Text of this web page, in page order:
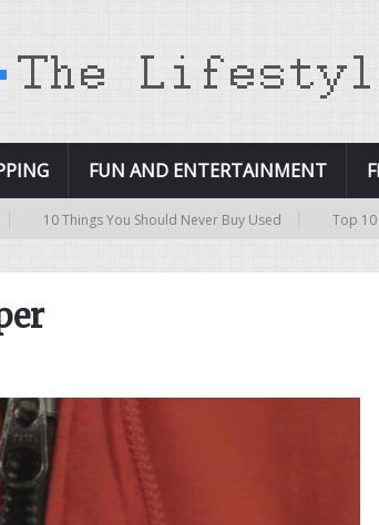
FUN AND ENTERTAINMENT
You Should Never Buy Used Top 10 Private